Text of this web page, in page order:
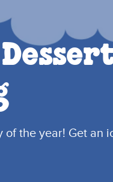
of the year! Get an